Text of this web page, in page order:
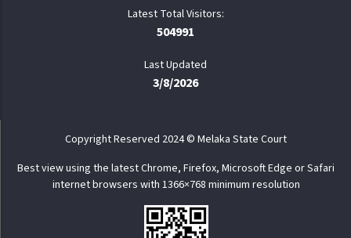
504991
Last Updated
3/8/2026
Copyright Reserved 2024 © Melaka State Court
Best view using the latest Chrome, Firefox, Microsoft Edge or Safari
internet browsers with 1366×768 minimum resolution